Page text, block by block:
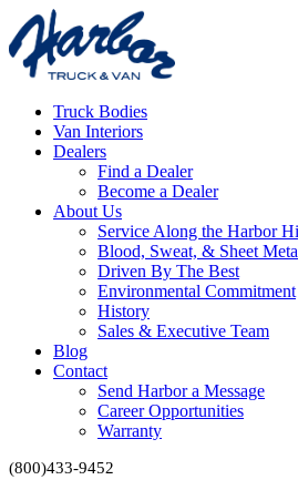
Truck Bodies
Van Interiors
Dealers
Find a Dealer
Become a Dealer
About Us
Service Along the Harbor
Blood, Sweat, & Sheet
Driven By The Best
Environmental Commitment
History
Sales & Executive Team
Blog
Contact
Send Harbor a Message
Career Opportunities
Warranty
(800)433-9452